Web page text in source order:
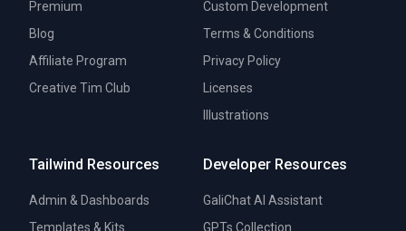
Premium
Blog
Affiliate Program
Creative Tim Club
Custom Development
Terms & Conditions
Privacy Policy
Licenses
Illustrations
Tailwind Resources
Admin & Dashboards
Templates & Kits
Developer Resources
GaliChat AI Assistant
GPTs Collection